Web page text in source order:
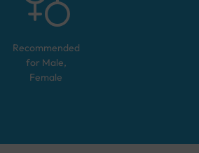
Recommended
for Male,
Female